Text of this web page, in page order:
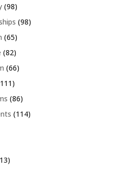
(98)
(98)
(65)
(82)
(66)
(86)
(114)